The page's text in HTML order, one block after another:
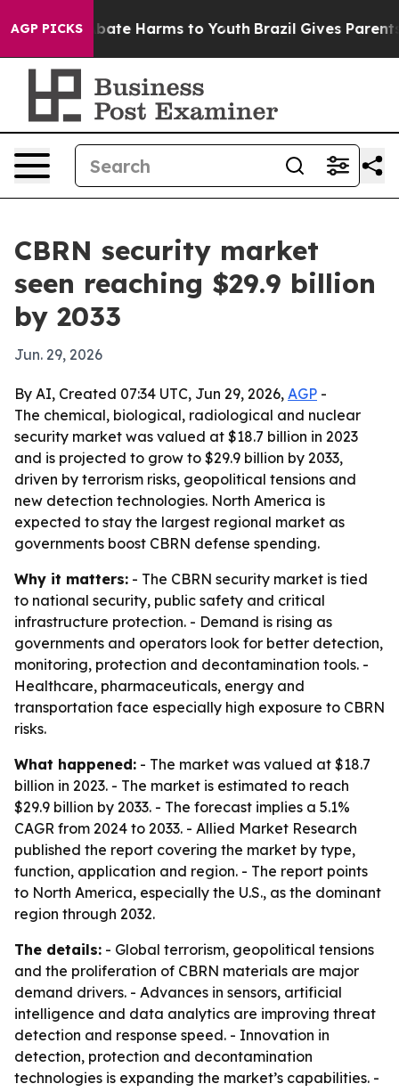
AGP PICKS
to Abate Harms to Youth Brazil Gives Parents
CBRN security market
seen reaching $29.9 billion
by 2033
Jun. 29, 2026
By AI, Created 07:34 UTC, Jun 29, 2026, AGP -
The chemical, biological, radiological and nuclear
security market was valued at $18.7 billion in 2023
and is projected to grow to $29.9 billion by 2033,
driven by terrorism risks, geopolitical tensions and
new detection technologies. North America is
expected to stay the largest regional market as
governments boost CBRN defense spending.
Why it matters: - The CBRN security market is tied
to national security, public safety and critical
infrastructure protection. - Demand is rising as
governments and operators look for better detection,
monitoring, protection and decontamination tools. -
Healthcare, pharmaceuticals, energy and
transportation face especially high exposure to CBRN
risks.
What happened: - The market was valued at $18.7
billion in 2023. - The market is estimated to reach
$29.9 billion by 2033. - The forecast implies a 5.1%
CAGR from 2024 to 2033. - Allied Market Research
published the report covering the market by type,
function, application and region. - The report points
to North America, especially the U.S., as the dominant
region through 2032.
The details: - Global terrorism, geopolitical tensions
and the proliferation of CBRN materials are major
demand drivers. - Advances in sensors, artificial
intelligence and data analytics are improving threat
detection and response speed. - Innovation in
detection, protection and decontamination
technologies is expanding the market’s capabilities. -